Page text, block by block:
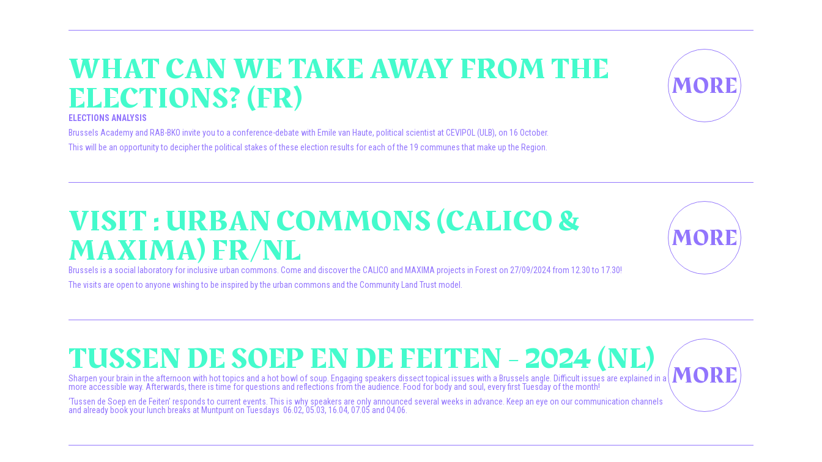
WHAT CAN WE TAKE AWAY FROM THE
ELECTIONS? (FR)
ELECTIONS ANALYSIS
Brussels Academy and RAB-BKO invite you to a conference-debate with Emile van Haute, political scientist at CEVIPOL (ULB), on 16 October.
This will be an opportunity to decipher the political stakes of these election results for each of the 19 communes that make up the Region.
VISIT : URBAN COMMONS (CALICO &
MAXIMA) FR/NL
Brussels is a social laboratory for inclusive urban commons. Come and discover the CALICO and MAXIMA projects in Forest on 27/09/2024 from 12.30 to 17.30!
The visits are open to anyone wishing to be inspired by the urban commons and the Community Land Trust model.
TUSSEN DE SOEP EN DE FEITEN - 2024 (NL)
Sharpen your brain in the afternoon with hot topics and a hot bowl of soup. Engaging speakers dissect topical issues with a Brussels angle. Difficult issues are explained in a
more accessible way. Afterwards, there is time for questions and reflections from the audience. Food for body and soul, every first Tuesday of the month!
‘Tussen de Soep en de Feiten’ responds to current events. This is why speakers are only announced several weeks in advance. Keep an eye on our communication channels
and already book your lunch breaks at Muntpunt on Tuesdays 06.02, 05.03, 16.04, 07.05 and 04.06.